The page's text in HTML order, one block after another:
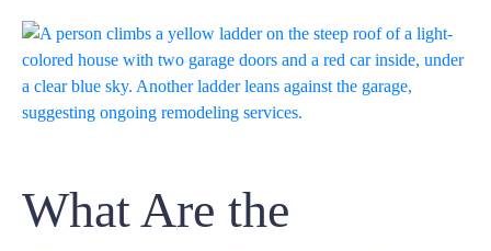
What Are the